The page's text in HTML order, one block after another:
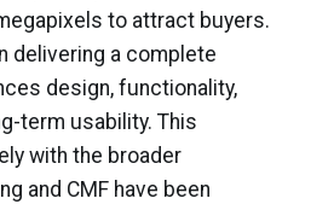
to attract buyers.
delivering a complete
design, functionality,
term usability. This
with the broader
and CMF have been